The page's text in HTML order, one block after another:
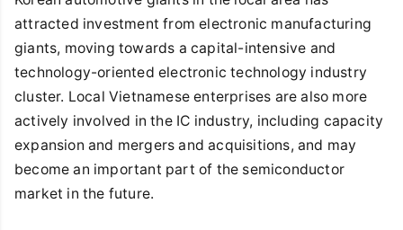
attracted investment from electronic manufacturing
giants, moving towards a capital-intensive and
technology-oriented electronic technology industry
cluster. Local Vietnamese enterprises are also more
actively involved in the IC industry, including capacity
expansion and mergers and acquisitions, and may
become an important part of the semiconductor
market in the future.